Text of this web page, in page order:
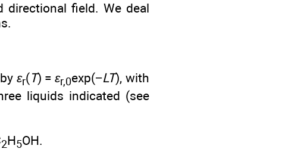
directional field. We deal
εr(T) =εr,0exp(−LT), with
liquids indicated (see
2H5OH.